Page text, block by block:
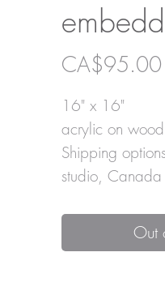
CA$95.00
16" x 16"
acrylic on
Shipping
studio, Canada
Out